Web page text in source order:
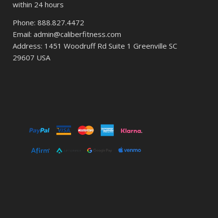
within 24 hours
Phone: 888.827.4472
Email: admin@caliberfitness.com
Address: 1451 Woodruff Rd Suite 1 Greenville SC
29607 USA